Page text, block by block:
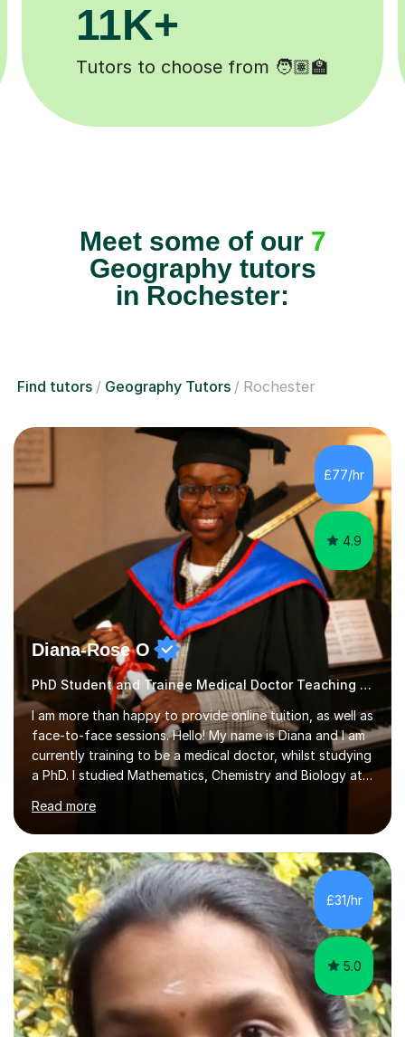
✍️
200K+
Happy students 😄
Meet some of our 7
Geography tutors
in Rochester:
Find tutors Geography Tutors Rochester
£77/hr
4.9
Diana-Rose O
PhD Student and Trainee Medical Doctor Teaching Geography
I am more than happy to provide online tuition, as well as
face-to-face sessions. Hello! My name is Diana and I am
currently training to be a medical doctor, whilst studying
a PhD. I studied Mathematics, Chemistry and Biology at
sixth form, and I have studied a Masters degree in Public
Health with Queen Mary's University of London.About
me: I have been a tutor with Tutorful for 10 years
completing over 2400 sessions. I have been tutoring
students of all ages in English, Maths, Science, the
piano, and many other subjects. I have taught students
who have now gone on to study Medicine at university,...
Read more
£31/hr
5.0